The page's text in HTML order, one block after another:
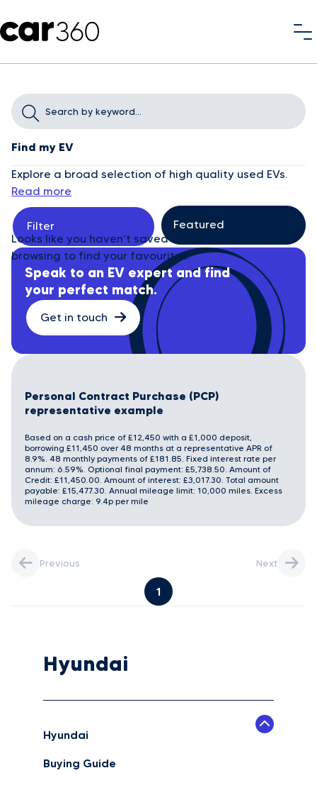
Find my EV
Explore a broad selection of high quality used EVs.
Read more
Filter
Looks like you haven’t saved any cars yet. Start
browsing to find your favourites.
Speak to an EV expert and find
your perfect match.
Get in touch
Personal Contract Purchase (PCP)
representative example
Based on a cash price of £12,450 with a £1,000 deposit,
borrowing £11,450 over 48 months at a representative APR of
8.9%. 48 monthly payments of £181.85. Fixed interest rate per
annum: 6.59%. Optional final payment: £5,738.50. Amount of
Credit: £11,450.00. Amount of interest: £3,017.30. Total amount
payable: £15,477.30. Annual mileage limit: 10,000 miles. Excess
mileage charge: 9.4p per mile
Previous
1
Next
Hyundai
Hyundai
Buying Guide